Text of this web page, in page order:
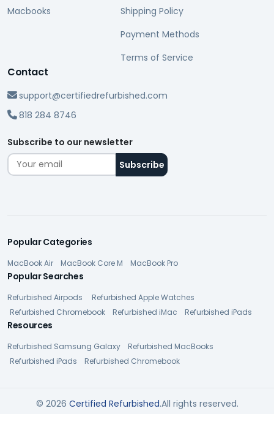
Macbooks
Shipping Policy
Payment Methods
Terms of Service
Contact
support@certifiedrefurbished.com
818 284 8746
Subscribe to our newsletter
Popular Categories
MacBook Air MacBook Core M MacBook Pro
Popular Searches
Refurbished Airpods
Refurbished Apple Watches
Refurbished Chromebook
Refurbished iMac Refurbished iPads
Resources
Refurbished Samsung Galaxy
Refurbished MacBooks
Refurbished iPads
Refurbished Chromebook
© 2026 Certified Refurbished.All rights reserved.